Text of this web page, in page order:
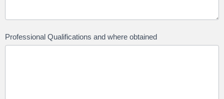
Professional Qualifications and where obtained